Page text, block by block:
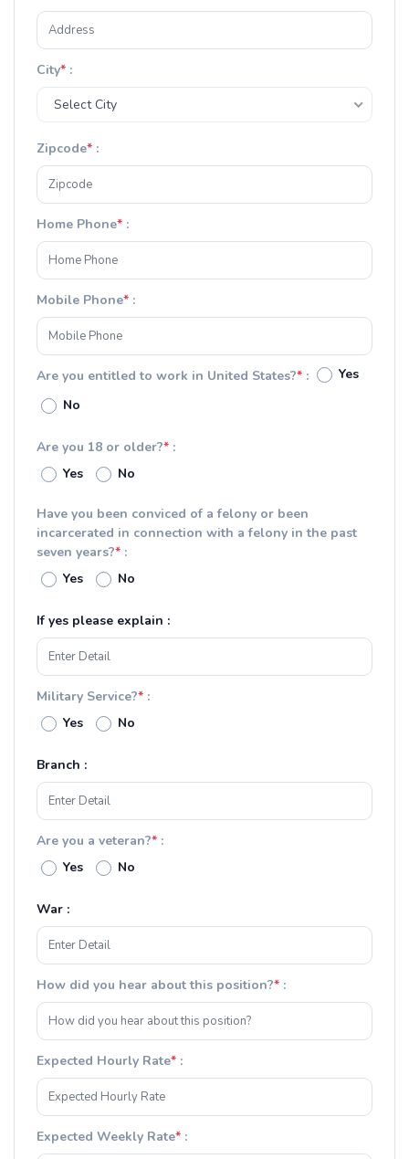
City* :
Select City
Zipcode* :
Home Phone* :
Mobile Phone* :
Are you entitled to work in United States?* :
Yes
No
Are you 18 or older?* :
Yes
No
Have you been conviced of a felony or been
incarcerated in connection with a felony in the past
seven years?* :
Yes
No
If yes please explain :
Military Service?* :
Yes
No
Branch :
Are you a veteran?* :
Yes
No
War :
How did you hear about this position?* :
Expected Hourly Rate* :
Expected Weekly Rate* :